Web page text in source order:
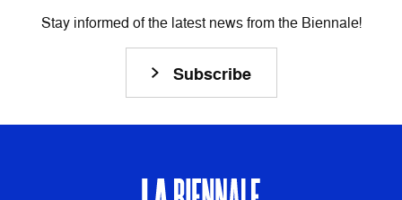
Stay informed of the latest news from the Biennale!
Subscribe